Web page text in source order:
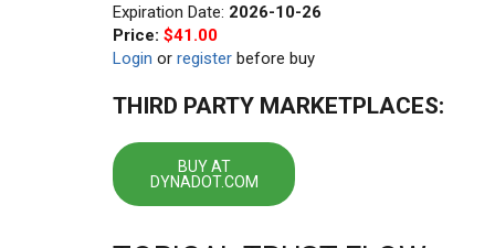
Expiration Date: 2026-10-26
Price: $41.00
Login or register before buy
THIRD PARTY MARKETPLACES:
BUY AT
DYNADOT.COM